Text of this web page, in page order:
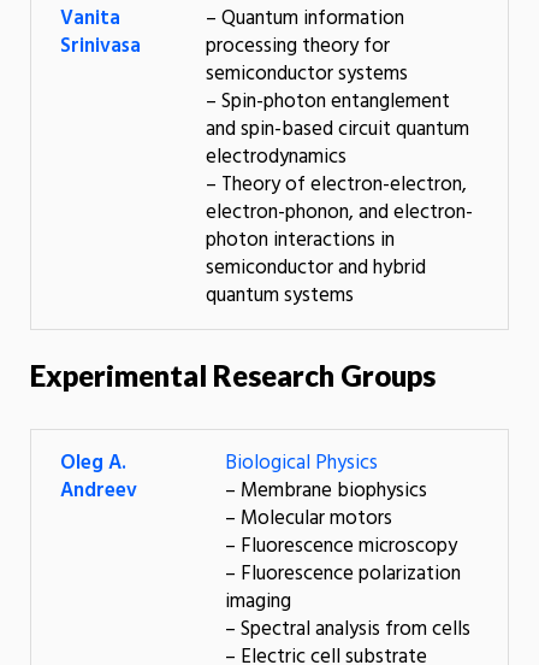
Vanita
Srinivasa
– Quantum information
processing theory for
semiconductor systems
– Spin-photon entanglement
and spin-based circuit quantum
electrodynamics
– Theory of electron-electron,
electron-phonon, and electron-
photon interactions in
semiconductor and hybrid
quantum systems
Experimental Research Groups
Oleg A.
Andreev
Biological Physics
– Membrane biophysics
– Molecular motors
– Fluorescence microscopy
– Fluorescence polarization
imaging
– Spectral analysis from cells
– Electric cell substrate